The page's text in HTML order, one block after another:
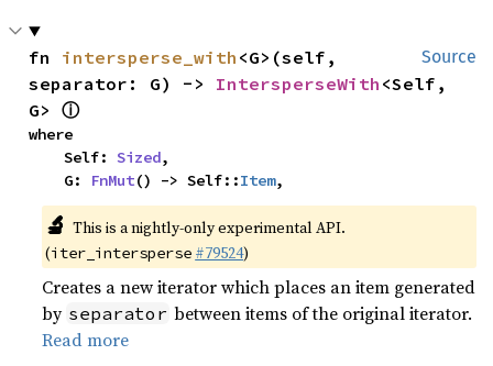
Source
fn intersperse_with <G>(self,
separator: G) -> IntersperseWith <Self,
G> ⓘ
where
    Self:
Sized,
    G:
FnMut() -> Self::Item,
🔬 This is a nightly-only experimental API.
(iter_intersperse #79524)
Creates a new iterator which places an item generated
by separator between items of the original iterator.
Read more